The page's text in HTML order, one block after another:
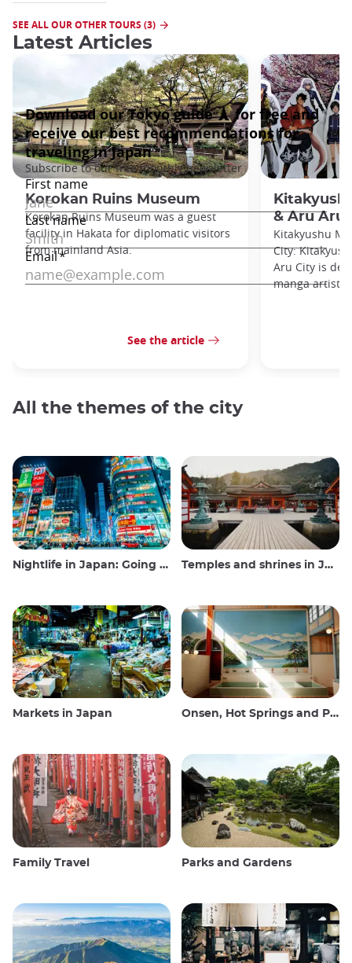
SEE ALL OUR OTHER TOURS (3)
Latest Articles
Korokan Ruins Museum
Korokan Ruins Museum was a guest
facility in Hakata for diplomatic visitors
from mainland Asia.
See the article
& Aru Aru
Kitakyushu
City:
Aru City is
manga artists
All the themes of the city
Nightlife in Japan: Going out, seeing and drinking Temples and shrines in Japan
Markets in Japan Onsen, Hot Springs and Public Baths
Family Travel Parks and Gardens